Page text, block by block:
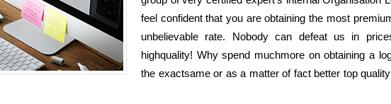
feel confident that you are obtaining the most
unbelievable rate. Nobody can defeat us in
highquality! Why spend muchmore on obtaining a
the exactsame or as a matter of fact better top